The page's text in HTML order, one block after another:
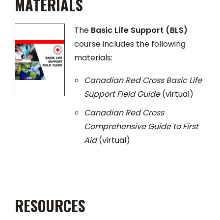
MATERIALS
The Basic Life Support (BLS)
course includes the following
materials:
Canadian Red Cross Basic Life
Support Field Guide(virtual)
Canadian Red Cross
Comprehensive Guide to First
Aid(virtual)
RESOURCES